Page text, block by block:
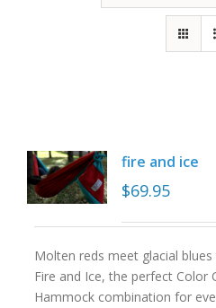
fire and ice
$69.95
Molten reds meet glacial
Fire and Ice, the perfect Color
Hammock combination for